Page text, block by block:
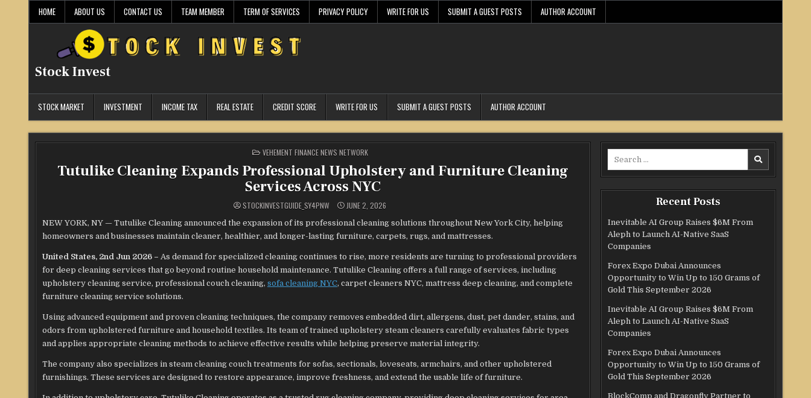
HOME ABOUT US CONTACT US TEAM MEMBER TERM OF SERVICES PRIVACY POLICY WRITE FOR US SUBMIT A GUEST POSTS AUTHOR ACCOUNT
Stock Invest
STOCK MARKET INVESTMENT INCOME TAX REAL ESTATE CREDIT SCORE WRITE FOR US SUBMIT A GUEST POSTS AUTHOR ACCOUNT
POSTED
IN
VEHEMENT FINANCE NEWS NETWORK
Tutulike Cleaning Expands Professional Upholstery and Furniture Cleaning
Services Across NYC
STOCKINVESTGUIDE_SY4PNW JUNE 2, 2026
NEW YORK, NY — Tutulike Cleaning announced the expansion of its professional cleaning solutions throughout New York City, helping
homeowners and businesses maintain cleaner, healthier, and longer-lasting furniture, carpets, rugs, and mattresses.
United States, 2nd Jun 2026 – As demand for specialized cleaning continues to rise, more residents are turning to professional providers
for deep cleaning services that go beyond routine household maintenance. Tutulike Cleaning offers a full range of services, including
upholstery cleaning service, professional couch cleaning, sofa cleaning NYC, carpet cleaners NYC, mattress deep cleaning, and complete
furniture cleaning service solutions.
Using advanced equipment and proven cleaning techniques, the company removes embedded dirt, allergens, dust, pet dander, stains, and
odors from upholstered furniture and household textiles. Its team of trained upholstery steam cleaners carefully evaluates fabric types
and applies appropriate cleaning methods to achieve effective results while helping preserve material integrity.
The company also specializes in steam cleaning couch treatments for sofas, sectionals, loveseats, armchairs, and other upholstered
furnishings. These services are designed to restore appearance, improve freshness, and extend the usable life of furniture.
Recent Posts
Inevitable AI Group Raises $6M From
Aleph to Launch AI-Native SaaS
Companies
Forex Expo Dubai Announces
Opportunity to Win Up to 150 Grams of
Gold This September 2026
Inevitable AI Group Raises $6M From
Aleph to Launch AI-Native SaaS
Companies
Forex Expo Dubai Announces
Opportunity to Win Up to 150 Grams of
Gold This September 2026
BlockComp and Dragonfly Partner to